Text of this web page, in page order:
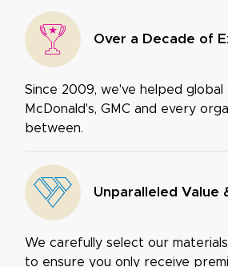
Over a Decade of
Since 2009, we've helped global
McDonald's, GMC and every
between.
Unparalleled Value
We carefully select our
to ensure you only receive